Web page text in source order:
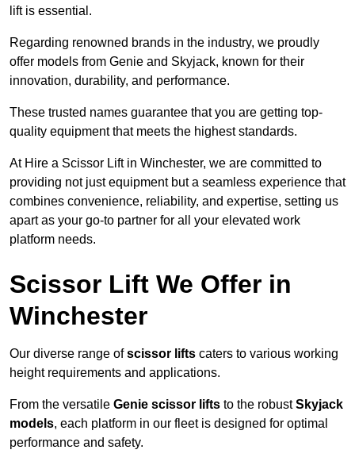
lift is essential.
Regarding renowned brands in the industry, we proudly
offer models from Genie and Skyjack, known for their
innovation, durability, and performance.
These trusted names guarantee that you are getting top-
quality equipment that meets the highest standards.
At Hire a Scissor Lift in Winchester, we are committed to
providing not just equipment but a seamless experience that
combines convenience, reliability, and expertise, setting us
apart as your go-to partner for all your elevated work
platform needs.
Scissor Lift We Offer in
Winchester
Our diverse range ofscissor lifts caters to various working
height requirements and applications.
From the versatile Genie scissor lifts to the robustSkyjack
models, each platform in our fleet is designed for optimal
performance and safety.